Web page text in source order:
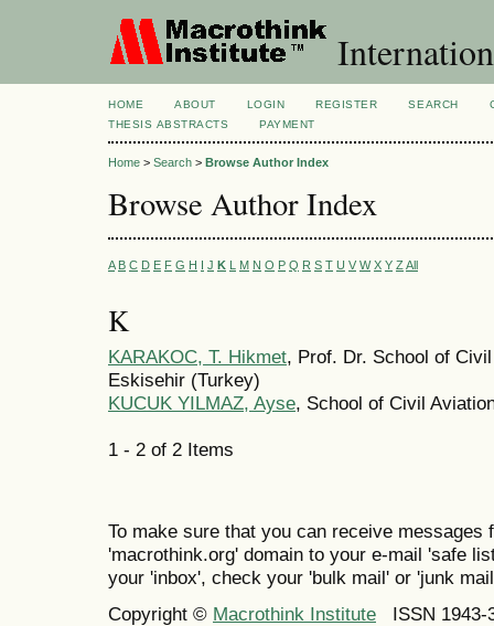
HOME ABOUT LOGIN REGISTER SEARCH
THESIS ABSTRACTS
PAYMENT
Home > Search > Browse Author Index
Browse Author Index
A B C D E F G H I J K L M N O P Q R S T U V W X Y Z All
K
KARAKOC, T. Hikmet, Prof. Dr. School of
Eskisehir (Turkey)
KUCUK YILMAZ, Ayse, School of Civil
1 - 2 of 2 Items
To make sure that you can receive messages
'macrothink.org' domain to your e-mail 'safe
your 'inbox', check your 'bulk mail' or 'junk
Copyright © Macrothink Institute ISSN 1943-